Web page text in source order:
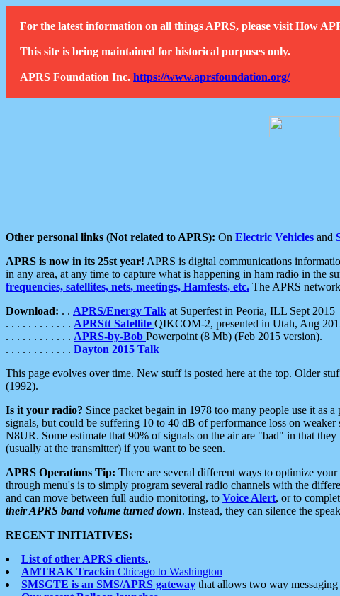
For the latest information on all things APRS, please visit How
This site is being maintained for historical purposes only.
APRS Foundation Inc. https://www.aprsfoundation.org/
Other personal links (Not related to APRS): On Electric Vehicles and
APRS is now in its 25st year! APRS is digital communications
in any area, at any time to capture what is happening in ham radio in the
frequencies, satellites, nets, meetings, Hamfests, etc. The APRS
Download: . . APRS/Energy Talk at Superfest in Peoria, ILL Sept 2015
. . . . . . . . . . . . APRStt Satellite QIKCOM-2, presented in Utah, Aug
. . . . . . . . . . . . APRS-by-Bob Powerpoint (8 Mb) (Feb 2015 version).
. . . . . . . . . . . . Dayton 2015 Talk
This page evolves over time. New stuff is posted here at the top. Older
(1992).
Is it your radio? Since packet begain in 1978 too many people use it
signals, but could be suffering 10 to 40 dB of performance loss on
N8UR. Some estimate that 90% of signals on the air are "bad" in that
(usually at the transmitter) if you want to be seen.
APRS Operations Tip: There are several different ways to optimize
through menu's is to simply program several radio channels with the
and can move between full audio monitoring, to Voice Alert, or to
their APRS band volume turned down. Instead, they can silence the
RECENT INITIATIVES:
List of other APRS clients..
AMTRAK Trackin Chicago to Washington
SMSGTE is an SMS/APRS gateway that allows two way